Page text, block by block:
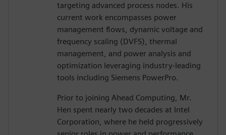
targeting advanced process nodes. His
current work encompasses power
management flows, dynamic voltage and
frequency scaling (DVFS), thermal
management, and power analysis and
optimization leveraging industry-leading
tools including Siemens PowerPro.
Prior to joining Ahead Computing, Mr.
Hen spent nearly two decades at Intel
Corporation, where he held progressively